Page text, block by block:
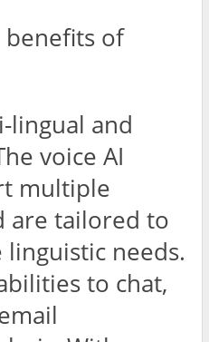
benefits of
lingual and
voice AI
multiple
are tailored to
linguistic needs.
to chat,